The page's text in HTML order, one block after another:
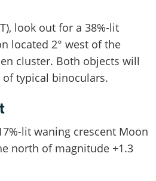
look out for a 38%-lit
located 2° west of the
cluster. Both objects will
typical binoculars.
lit waning crescent Moon
north of magnitude +1.3